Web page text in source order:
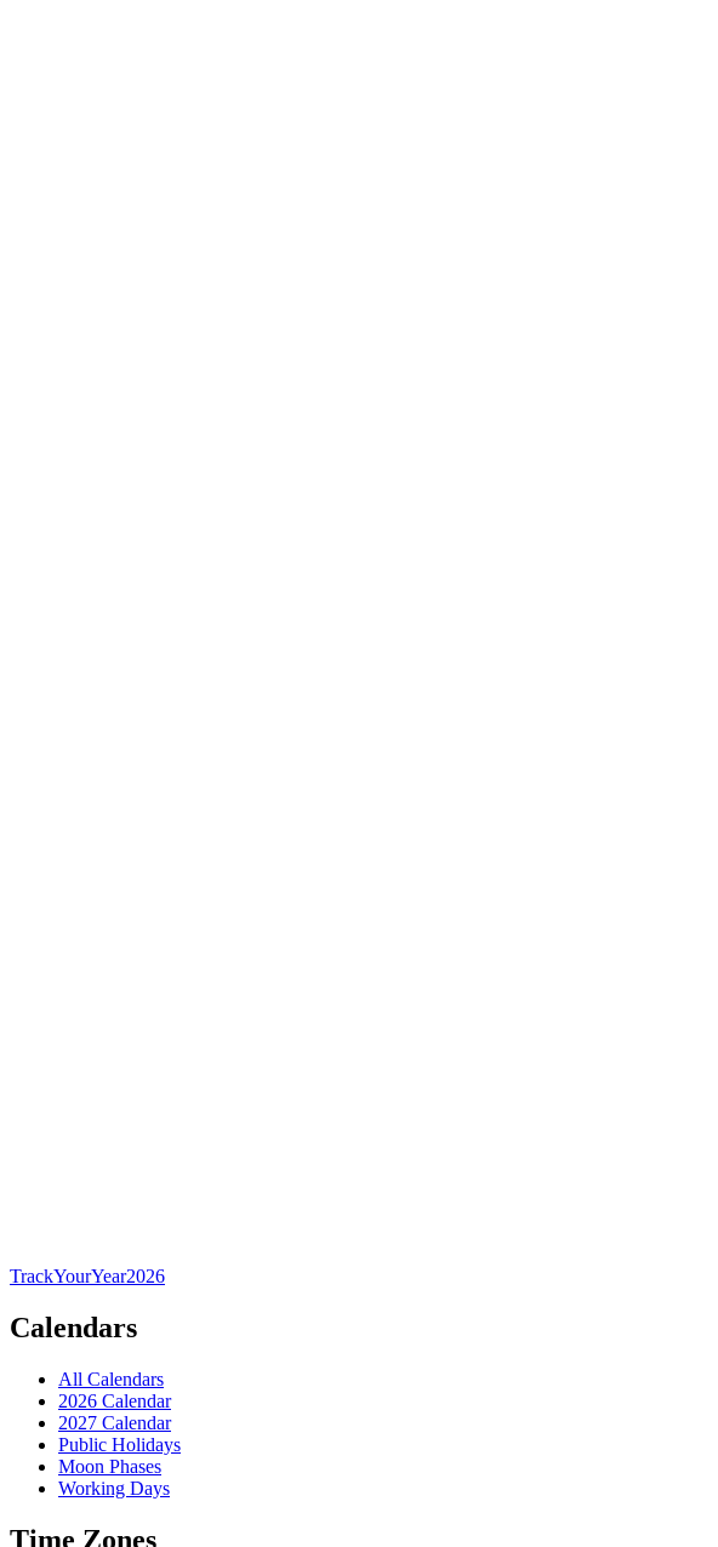
TrackYourYear2026
Calendars
All Calendars
2026 Calendar
2027 Calendar
Public Holidays
Moon Phases
Working Days
Time Zones